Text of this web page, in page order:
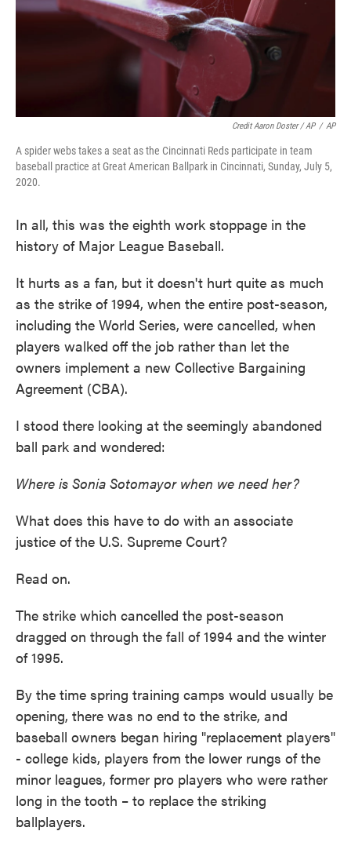
Credit Aaron Doster / AP / AP
A spider webs takes a seat as the Cincinnati Reds participate in team
baseball practice at Great American Ballpark in Cincinnati, Sunday, July 5,
2020.
In all, this was the eighth work stoppage in the
history of Major League Baseball.
It hurts as a fan, but it doesn't hurt quite as much
as the strike of 1994, when the entire post-season,
including the World Series, were cancelled, when
players walked off the job rather than let the
owners implement a new Collective Bargaining
Agreement (CBA).
I stood there looking at the seemingly abandoned
ball park and wondered:
Where is Sonia Sotomayor when we need her?
What does this have to do with an associate
justice of the U.S. Supreme Court?
Read on.
The strike which cancelled the post-season
dragged on through the fall of 1994 and the winter
of 1995.
By the time spring training camps would usually be
opening, there was no end to the strike, and
baseball owners began hiring "replacement players"
- college kids, players from the lower rungs of the
minor leagues, former pro players who were rather
long in the tooth – to replace the striking
ballplayers.